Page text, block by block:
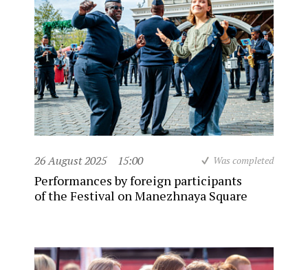
26 August 2025 15:00 Was completed
Performances by foreign participants
of the Festival on Manezhnaya Square